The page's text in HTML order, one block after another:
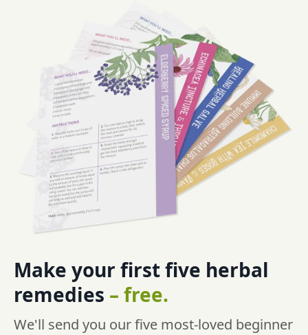
Make your first five herbal
remedies – free.
We'll send you our five most-loved beginner